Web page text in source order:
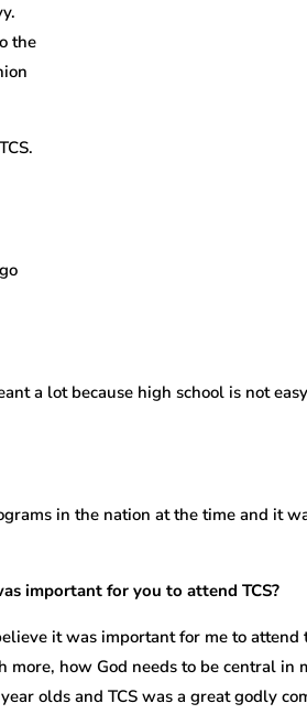
the
a lot because high school is not
in the nation at the time and it
important for you to attend TCS?
it was important for me to attend
more, how God needs to be central in
olds and TCS was a great godly